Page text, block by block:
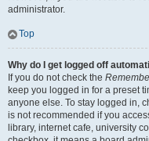
administrator.
Top
Why do I get logged off
If you do not check the
keep you logged in for a preset
anyone else. To stay logged in,
is not recommended if you
library, internet cafe, university